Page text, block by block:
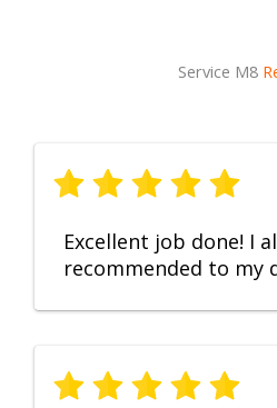
Service M8
Excellent job done! I
recommended to my